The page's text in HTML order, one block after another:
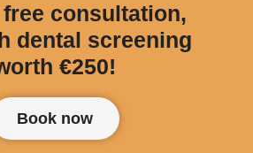
consultation,
dental screening
€250!
Book now